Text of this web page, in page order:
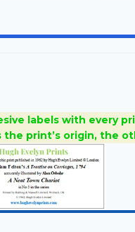
labels with every
the print’s origin, the